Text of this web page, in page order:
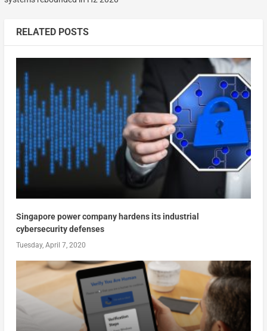
RELATED POSTS
Singapore power company hardens its industrial
cybersecurity defenses
Tuesday, April 7, 2020